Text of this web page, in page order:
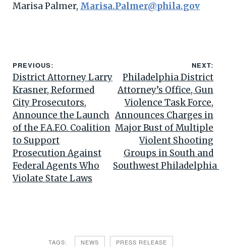
Marisa Palmer, Marisa.Palmer@phila.gov
PREVIOUS:
District Attorney Larry
Krasner, Reformed
City Prosecutors,
Announce the Launch
of the F.A.F.O. Coalition
to Support
Prosecution Against
Federal Agents Who
Violate State Laws
NEXT:
Philadelphia District
Attorney’s Office, Gun
Violence Task Force,
Announces Charges in
Major Bust of Multiple
Violent Shooting
Groups in South and
Southwest Philadelphia
TAGS: NEWS PRESS RELEASE